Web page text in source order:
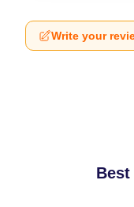
Write your